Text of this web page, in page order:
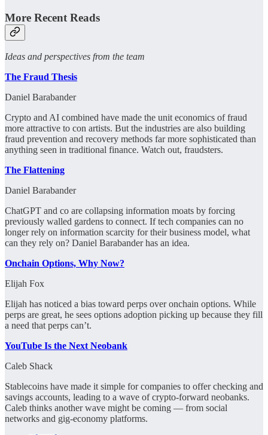
More Recent Reads
Ideas and perspectives from the team
The Fraud Thesis
Daniel Barabander
Crypto and AI combined have made the unit economics of fraud
more attractive to con artists. But the industries are also building
fraud prevention and recovery methods far more sophisticated than
anything seen in traditional finance. Watch out, fraudsters.
The Flattening
Daniel Barabander
ChatGPT and co are collapsing information moats by forcing
previously walled gardens to connect. If tech companies can no
longer rely on information scarcity for their business model, what
can they rely on? Daniel Barabander has an idea.
Onchain Options, Why Now?
Elijah Fox
Elijah has noticed a bias toward perps over onchain options. While
perps are great, he sees options adoption picking up because they fill
a need that perps can’t.
YouTube Is the Next Neobank
Caleb Shack
Stablecoins have made it simple for companies to offer checking and
savings accounts, leading to a wave of crypto-forward neobanks.
Caleb thinks another wave might be coming — from social
networks and gig-economy platforms.